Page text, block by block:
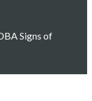
Signs of